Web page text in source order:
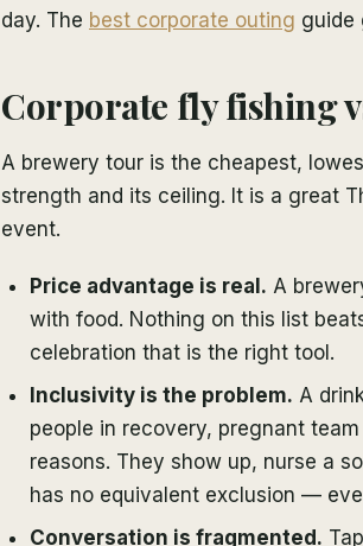
day. The best corporate outing guide
Corporate fly fishing
A brewery tour is the cheapest,
strength and its ceiling. It is a great
event.
Price advantage is real. A
with food. Nothing on this list
celebration that is the right tool.
Inclusivity is the problem. A
people in recovery, pregnant
reasons. They show up, nurse a
has no equivalent exclusion —
Conversation is fragmented.